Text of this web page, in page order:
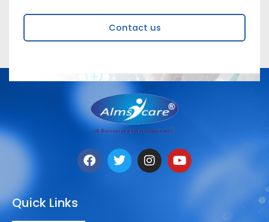
Contact us
Quick Links